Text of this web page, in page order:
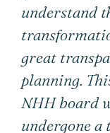
understand
great
planning.
NHH board
undergone